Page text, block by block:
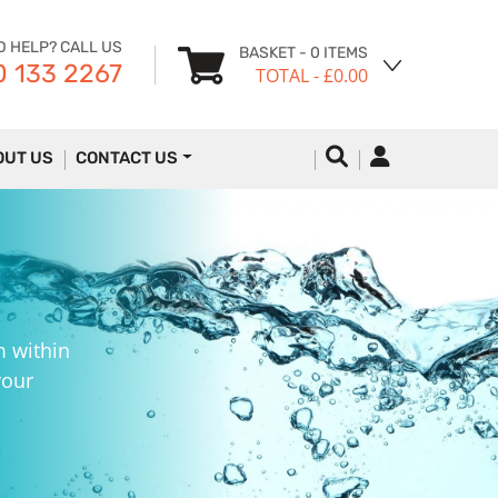
HELP? CALL US
133 2267
BASKET - 0 ITEMS
TOTAL- £0.00
US CONTACT US
within